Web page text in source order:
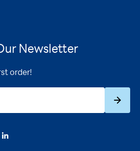
Newsletter
order!